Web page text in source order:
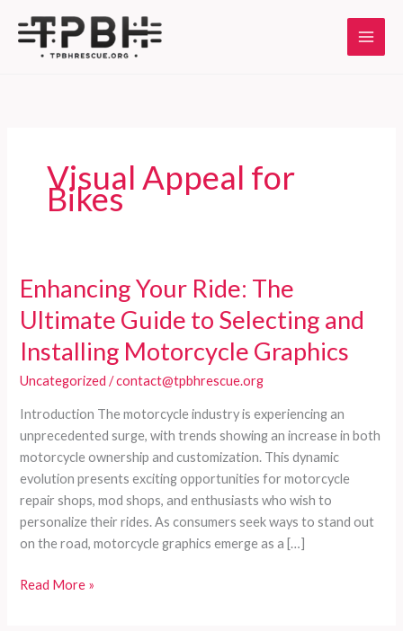
content
Visual Appeal for
Bikes
Enhancing Your Ride: The
Ultimate Guide to Selecting and
Installing Motorcycle Graphics
Uncategorized /contact@tpbhrescue.org
Introduction The motorcycle industry is experiencing an
unprecedented surge, with trends showing an increase in both
motorcycle ownership and customization. This dynamic
evolution presents exciting opportunities for motorcycle
repair shops, mod shops, and enthusiasts who wish to
personalize their rides. As consumers seek ways to stand out
on the road, motorcycle graphics emerge as a […]
Enhancing
Read More »